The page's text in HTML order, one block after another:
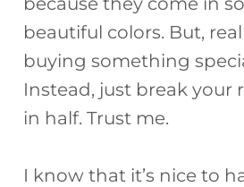
beautiful colors. But,
buying something
Instead, just break your
in half. Trust me.
I know that it’s nice to